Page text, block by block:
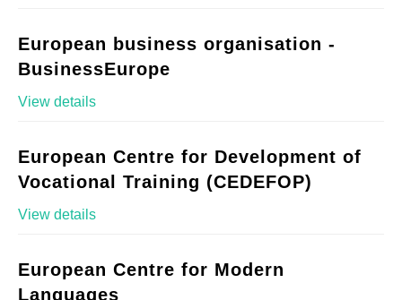
European business organisation -
BusinessEurope
View details
European Centre for Development of
Vocational Training (CEDEFOP)
View details
European Centre for Modern
Languages